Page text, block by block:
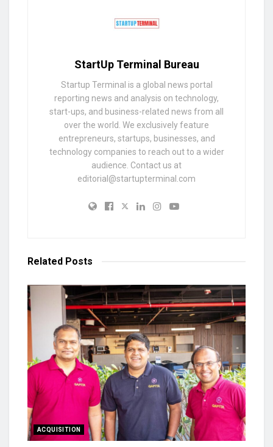
StartUp Terminal Bureau
Startup Terminal is a global news portal
reporting news and analysis on technology,
start-ups, and business-related news from all
over the world. We exclusively feature
entrepreneurs, startups, businesses, and
technology companies to reach out to a wider
audience. Contact us at
editorial@startupterminal.com
Related Posts
ACQUISITION